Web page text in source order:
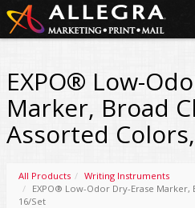
EXPO® Low-
Marker, Broad
Assorted
All Products
Writing Instruments
EXPO® Low-Odor Dry-Erase
16/Set